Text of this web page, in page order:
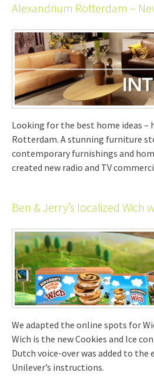
Alexandrium Rotterdam –
Looking for the best home ideas –
Rotterdam. A stunning furniture
contemporary furnishings and
created new radio and TV
Ben & Jerry’s localized Wich
We adapted the online spots for
Wich is the new Cookies and Ice
Dutch voice-over was added to
Unilever’s instructions.